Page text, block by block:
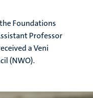
Foundations
Professor
a Veni
(NWO).